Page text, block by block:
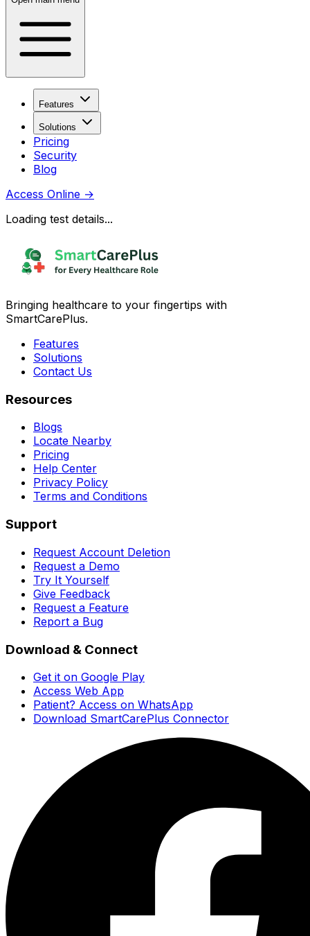
Features
Solutions
Pricing
Security
Blog
Access Online →
Loading test details...
Bringing healthcare to your fingertips with
SmartCarePlus.
Features
Solutions
Contact Us
Resources
Blogs
Locate Nearby
Pricing
Help Center
Privacy Policy
Terms and Conditions
Support
Request Account Deletion
Request a Demo
Try It Yourself
Give Feedback
Request a Feature
Report a Bug
Download & Connect
Get it on Google Play
Access Web App
Patient? Access on WhatsApp
Download SmartCarePlus Connector